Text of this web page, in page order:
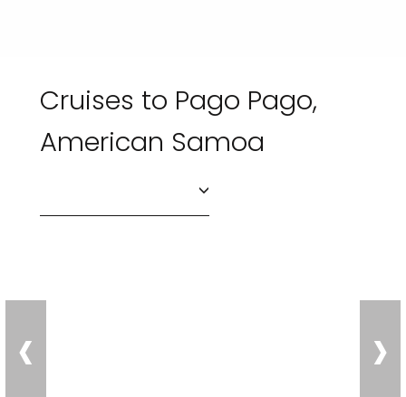
Cruises to Pago Pago,
American Samoa
‹ ›